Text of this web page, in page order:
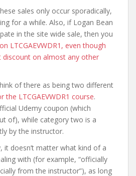
sales only occur sporadically,
for a while. Also, if Logan Bean
in the site wide sale, then you
LTCGAEVWDR1, even though
discount on almost any other
of there as being two different
LTCGAEVWDR1 course.
Udemy coupon (which
of), while category two is a
by the instructor.
it doesn’t matter what kind of a
with (for example, “officially
from the instructor”), as long